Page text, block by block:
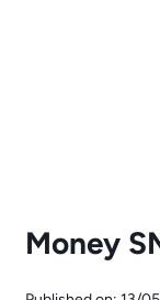
Money